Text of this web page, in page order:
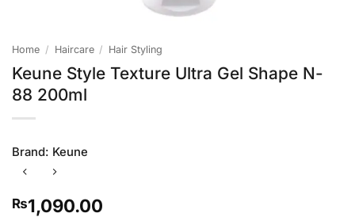
Home / Haircare / Hair Styling
Keune Style Texture Ultra Gel Shape N-
88 200ml
Brand: Keune
₨1,090.00